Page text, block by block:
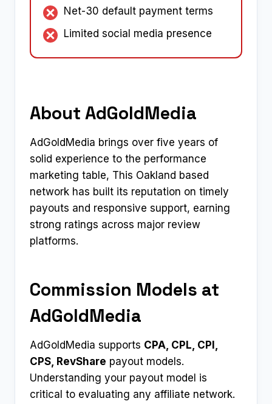
Net-30 default payment terms
Limited social media presence
About AdGoldMedia
AdGoldMedia brings over five years of
solid experience to the performance
marketing table, This Oakland based
network has built its reputation on timely
payouts and responsive support, earning
strong ratings across major review
platforms.​
Commission Models at
AdGoldMedia
AdGoldMedia supports CPA, CPL, CPI,
CPS, RevShare payout models.
Understanding your payout model is
critical to evaluating any affiliate network.